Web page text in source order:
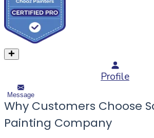
Profile
Message
Why Customers Choose
Painting Company